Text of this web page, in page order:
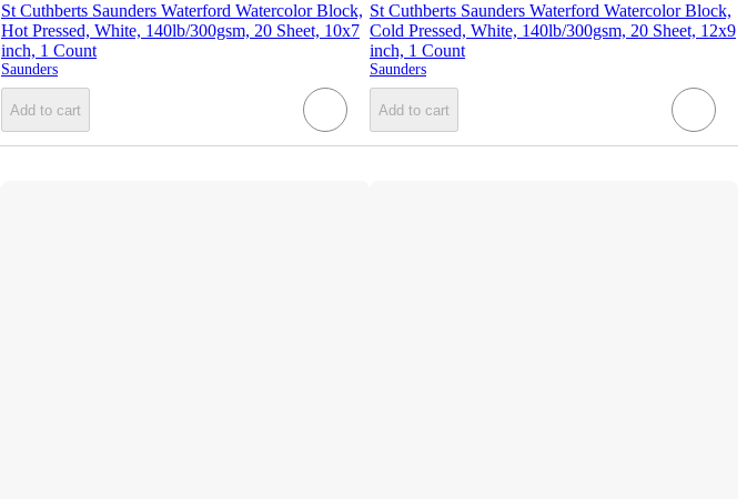
St Cuthberts Saunders Waterford Watercolor Block,
Hot Pressed, White, 140lb/300gsm, 20 Sheet, 10x7
inch, 1 Count
Saunders
Add to cart
St Cuthberts Saunders Waterford Watercolor Block,
Cold Pressed, White, 140lb/300gsm, 20 Sheet, 12x9
inch, 1 Count
Saunders
Add to cart